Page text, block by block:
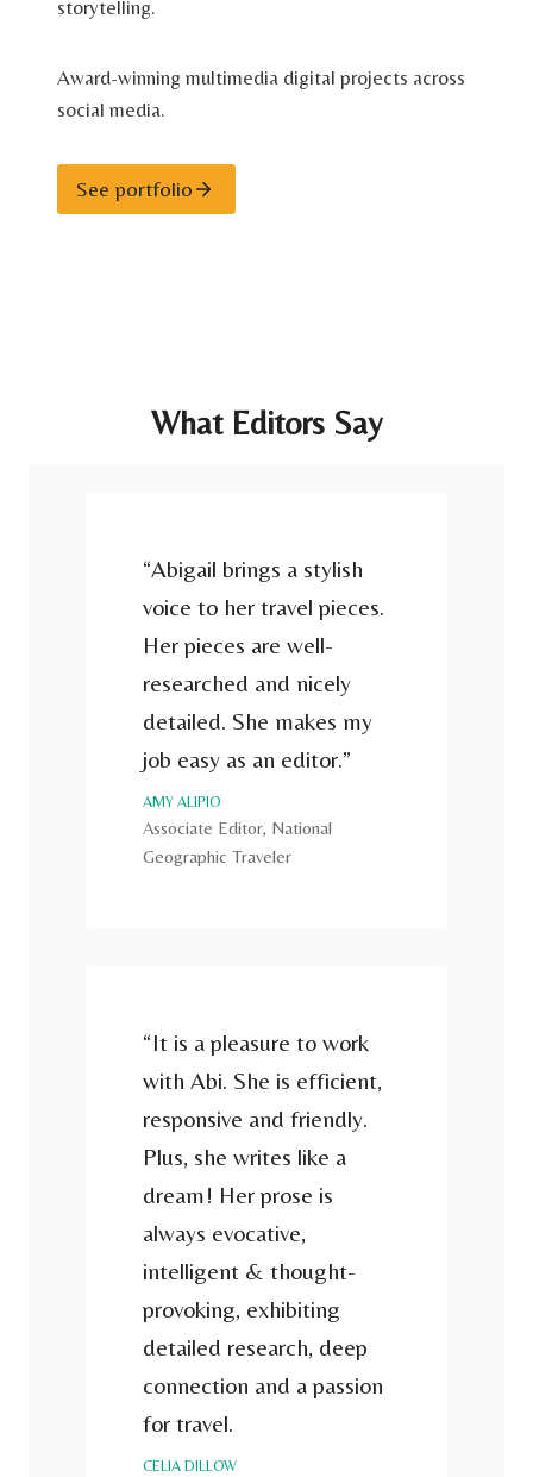
storytelling.
Award-winning multimedia digital projects across
social media.
See portfolio
What Editors Say
“Abigail brings a stylish
voice to her travel pieces.
Her pieces are well-
researched and nicely
detailed. She makes my
job easy as an editor.”
AMY ALIPIO
Associate Editor, National
Geographic Traveler
“It is a pleasure to work
with Abi. She is efficient,
responsive and friendly.
Plus, she writes like a
dream! Her prose is
always evocative,
intelligent & thought-
provoking, exhibiting
detailed research, deep
connection and a passion
for travel.
CELIA DILLOW